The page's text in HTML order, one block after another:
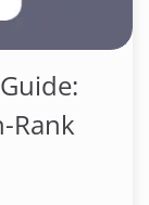
Rank